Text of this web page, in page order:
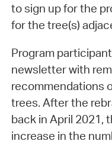
to sign up for the
for the tree(s)
Program
newsletter with
recommendations
trees. After the
back in April 2021,
increase in the